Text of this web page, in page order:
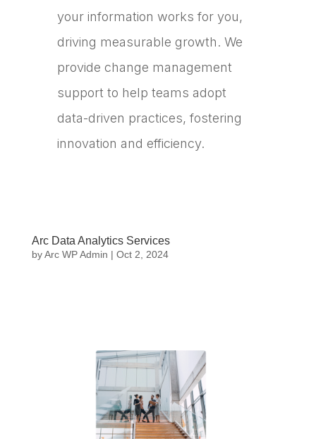
your information works for you,
driving measurable growth. We
provide change management
support to help teams adopt
data-driven practices, fostering
innovation and efficiency.
Arc Data Analytics Services
byArc WP Admin | Oct 2, 2024